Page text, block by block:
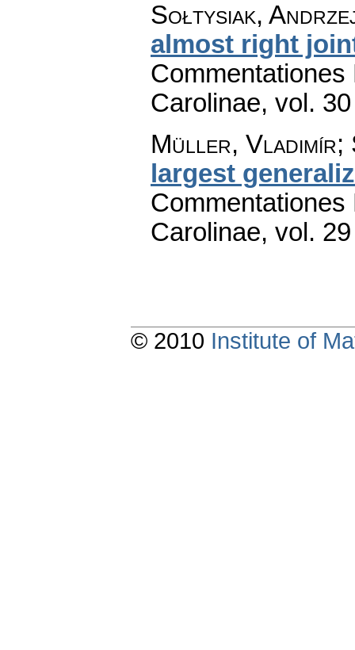
Sołtysiak,
almost right
Carolinae, vol.
Müller, Vladimír;
largest
Carolinae, vol.
© 2010 Institute of